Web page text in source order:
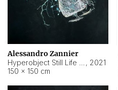
Alessandro Zannier
, 2021
150 × 150 cm